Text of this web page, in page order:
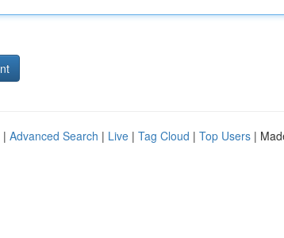
| Advanced Search | Live | Tag Cloud | Top Users |